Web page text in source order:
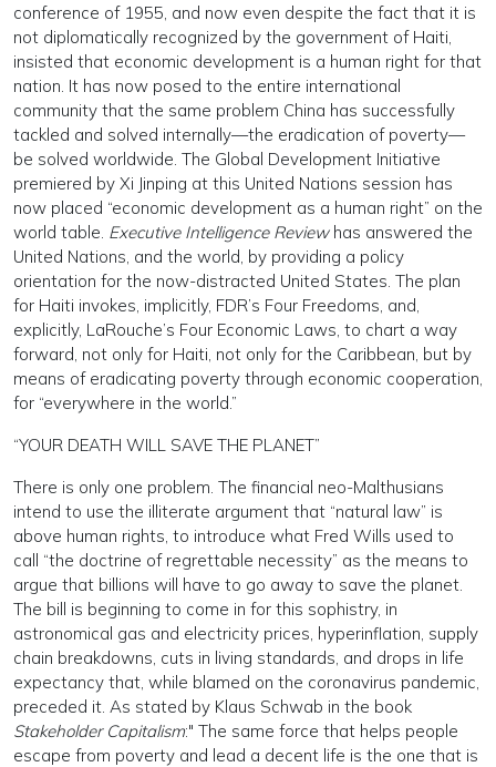
conference of 1955, and now even despite the fact that it is
not diplomatically recognized by the government of Haiti,
insisted that economic development is a human right for that
nation. It has now posed to the entire international
community that the same problem China has successfully
tackled and solved internally—the eradication of poverty—
be solved worldwide. The Global Development Initiative
premiered by Xi Jinping at this United Nations session has
now placed “economic development as a human right” on the
world table. Executive Intelligence Reviewhas answered the
United Nations, and the world, by providing a policy
orientation for the now-distracted United States. The plan
for Haiti invokes, implicitly, FDR’s Four Freedoms, and,
explicitly, LaRouche’s Four Economic Laws, to chart a way
forward, not only for Haiti, not only for the Caribbean, but by
means of eradicating poverty through economic cooperation,
for “everywhere in the world.”
“YOUR DEATH WILL SAVE THE PLANET”
There is only one problem. The financial neo-Malthusians
intend to use the illiterate argument that “natural law” is
above human rights, to introduce what Fred Wills used to
call “the doctrine of regrettable necessity” as the means to
argue that billions will have to go away to save the planet.
The bill is beginning to come in for this sophistry, in
astronomical gas and electricity prices, hyperinflation, supply
chain breakdowns, cuts in living standards, and drops in life
expectancy that, while blamed on the coronavirus pandemic,
preceded it. As stated by Klaus Schwab in the book
Stakeholder Capitalism:" The same force that helps people
escape from poverty and lead a decent life is the one that is